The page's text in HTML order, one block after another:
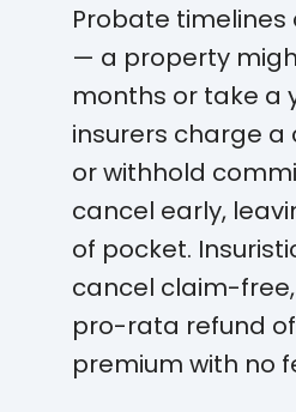
Probate
— a property
months or take a
insurers charge
or withhold
cancel early,
of pocket.
cancel claim-
pro-rata refund
premium with no